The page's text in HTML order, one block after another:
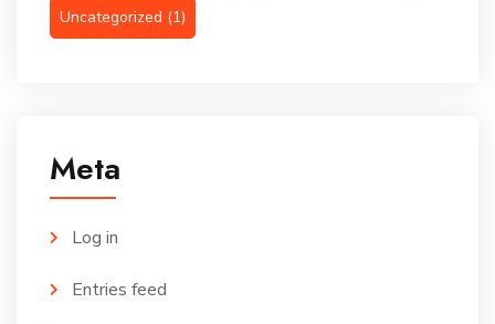
Uncategorized (1)
Meta
Log in
Entries feed